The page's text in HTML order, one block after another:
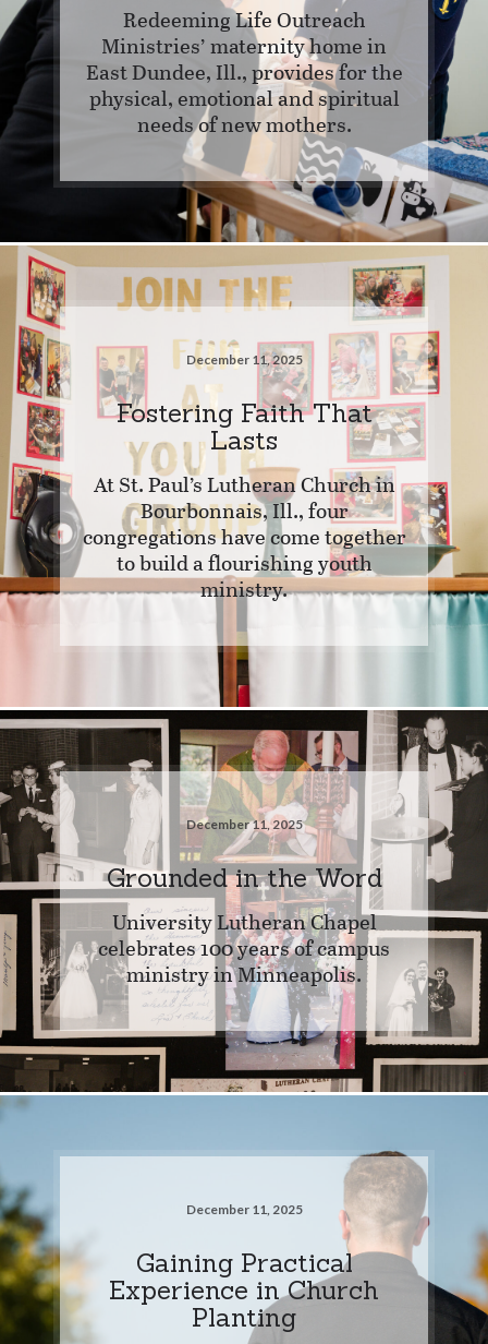
Redeeming Life Outreach
Ministries’ maternity home in
East Dundee, Ill., provides for the
physical, emotional and spiritual
needs of new mothers.
December 11, 2025
Fostering Faith That
Lasts
At St. Paul’s Lutheran Church in
Bourbonnais, Ill., four
congregations have come together
to build a flourishing youth
ministry.
December 11, 2025
Grounded in the Word
University Lutheran Chapel
celebrates 100 years of campus
ministry in Minneapolis.
December 11, 2025
Gaining Practical
Experience in Church
Planting